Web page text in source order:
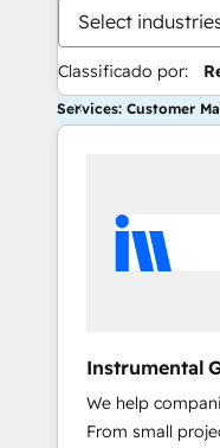
Select
Classificado por:
Services: Customer
Instrumental
We help
From small